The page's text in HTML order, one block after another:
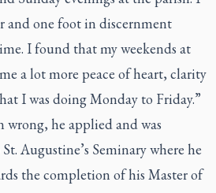
and one foot in discernment
I found that my weekends at
a lot more peace of heart, clarity
I was doing Monday to Friday.”
he applied and was
Augustine’s Seminary where he
the completion of his Master of